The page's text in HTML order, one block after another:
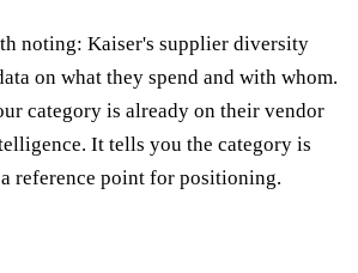
noting: Kaiser's supplier diversity
on what they spend and with whom.
category is already on their vendor
It tells you the category is
reference point for positioning.